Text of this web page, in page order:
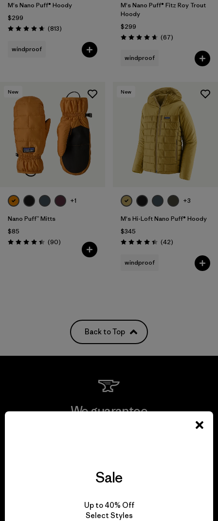
M's Nano Puff® Hoody
$299
Rating: 4.6 / 5 (813Reviews
)
windproof
M's Nano Puff® Fitz Roy Trout
Hoody
$299
Rating: 4.7 / 5 (67Reviews
)
windproof
New
+1
Nano Puff™ Mitts
$85
Rating: 4.4 / 5 (90Reviews
)
New
+3
M's Hi-Loft Nano Puff® Hoody
$345
Rating: 4.4 / 5 (42Reviews
)
windproof
Back to Top
We guarantee
We take responsibility
Sale
Up to 40% Off
Select Styles